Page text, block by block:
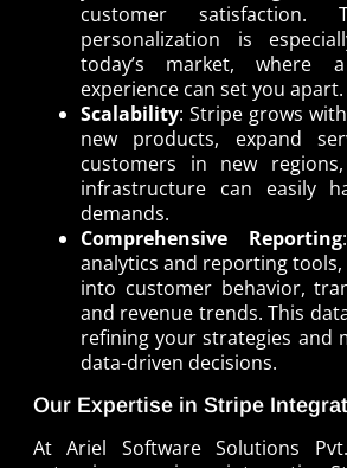
customer
personalization is
today’s market, where
experience can set you apart.
Scalability: Stripe grows
new products, expand
customers in new
infrastructure can easily
demands.
Comprehensive Reporting
analytics and reporting
into customer behavior,
and revenue trends. This
refining your strategies and
data-driven decisions.
Our Expertise in Stripe
At Ariel Software Solutions